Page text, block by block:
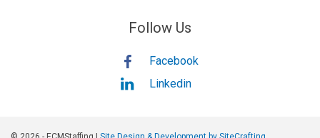
Follow Us
Facebook
Linkedin